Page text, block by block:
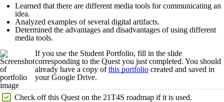
Learned that there are different media tools for communicating an
idea.
Analyzed examples of several digital artifacts.
Determined the advantages and disadvantages of using different
media tools.
If you use the Student Portfolio, fill in the slide
corresponding to the Quest you just completed. You should
already have a copy ofthis portfolio created and saved in
your Google Drive.
Check off this Quest on the 21T4S roadmap if it is used.